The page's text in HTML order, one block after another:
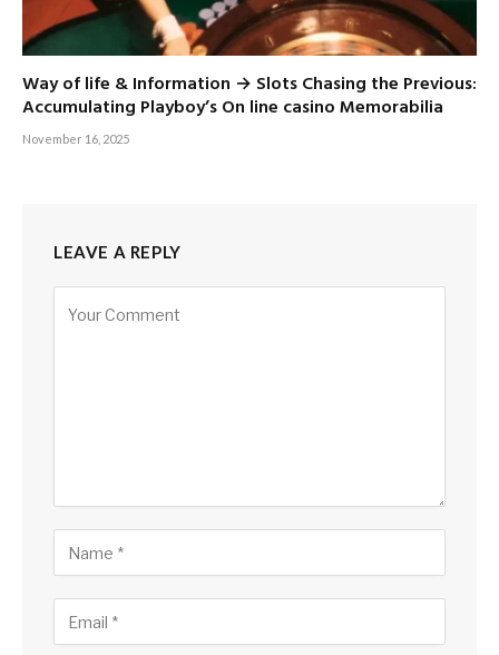
Way of life & Information → Slots Chasing the Previous:
Accumulating Playboy’s On line casino Memorabilia
November 16, 2025
LEAVE A REPLY